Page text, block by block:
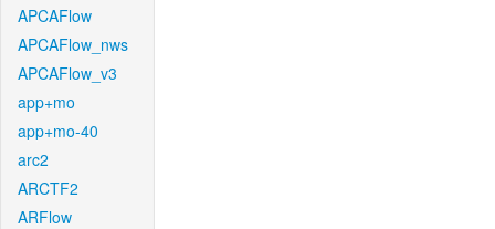
APCAFlow
APCAFlow_nws
APCAFlow_v3
app+mo
app+mo-40
arc2
ARCTF2
ARFlow